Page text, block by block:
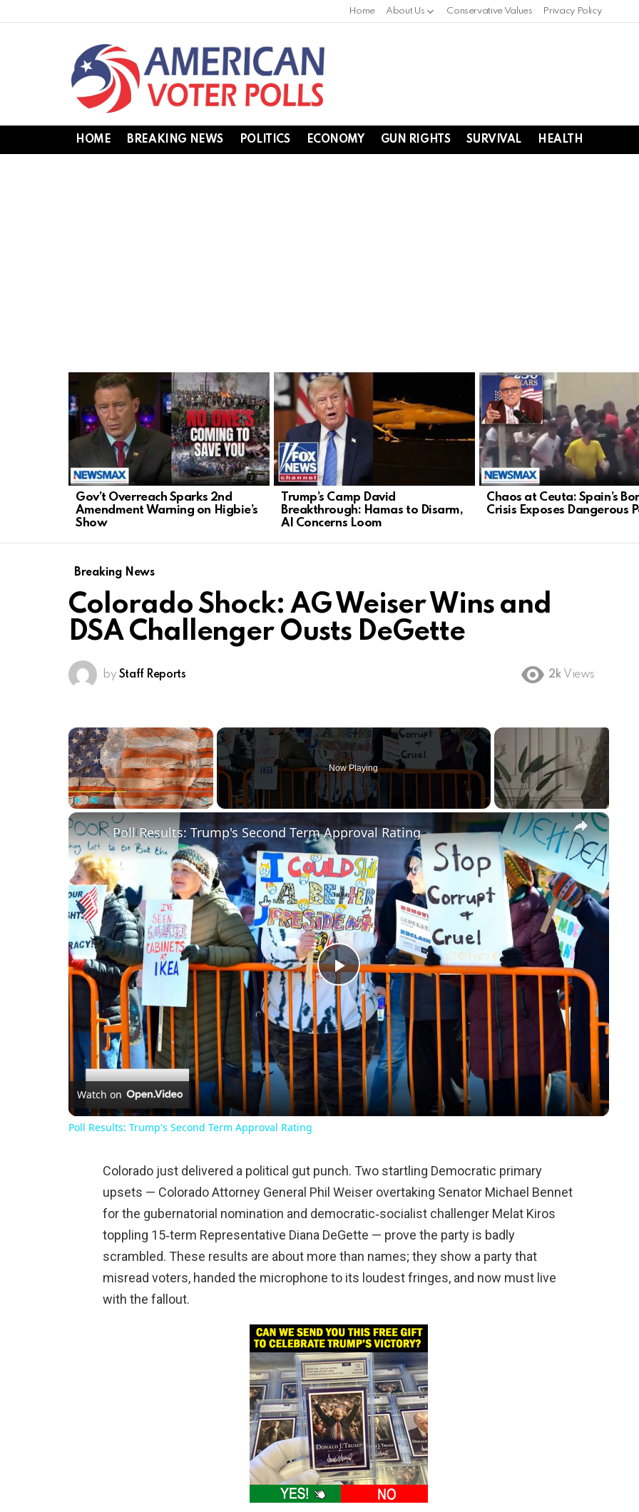
Home About Us Conservative Values Privacy Policy
HOME BREAKING NEWS POLITICS ECONOMY GUN RIGHTS SURVIVAL HEALTH
LATEST
STORIES
Gov’t Overreach Sparks 2nd
Amendment Warning on Higbie’s
Show
Trump’s Camp David
Breakthrough: Hamas to Disarm,
AI Concerns Loom
Chaos at Ceuta: Spain’s
Crisis Exposes Dangerous
Breaking News
Colorado Shock: AG Weiser Wins and
DSA Challenger Ousts DeGette
by Staff Reports 2k Views
×
Now Playing
×
Play
Video
Poll Results: Trump's Second Term Approval Rating
Watch on
Poll Results: Trump's Second Term Approval Rating
Colorado just delivered a political gut punch. Two startling Democratic primary
upsets — Colorado Attorney General Phil Weiser overtaking Senator Michael Bennet
for the gubernatorial nomination and democratic‑socialist challenger Melat Kiros
toppling 15‑term Representative Diana DeGette — prove the party is badly
scrambled. These results are about more than names; they show a party that
misread voters, handed the microphone to its loudest fringes, and now must live
with the fallout.